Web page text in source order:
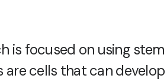
is focused on using
are cells that can